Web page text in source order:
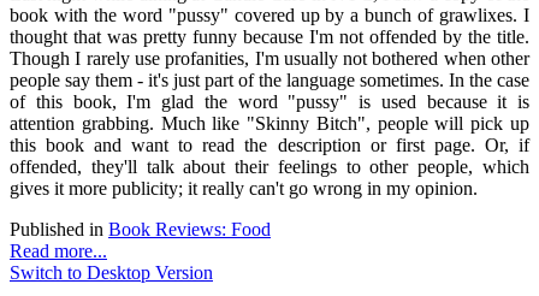
book with the word "pussy" covered up by a bunch of grawlixes. I
thought that was pretty funny because I'm not offended by the title.
Though I rarely use profanities, I'm usually not bothered when other
people say them - it's just part of the language sometimes. In the case
of this book, I'm glad the word "pussy" is used because it is
attention grabbing. Much like "Skinny Bitch", people will pick up
this book and want to read the description or first page. Or, if
offended, they'll talk about their feelings to other people, which
gives it more publicity; it really can't go wrong in my opinion.
Published in Book Reviews: Food
Read more...
Switch to Desktop Version